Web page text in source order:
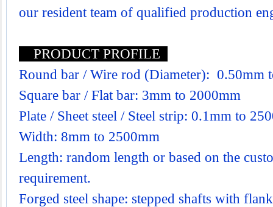
our resident team of qualified production
PRODUCT PROFILE
Round bar / Wire rod (Diameter): 0.50mm
Square bar / Flat bar: 3mm to 2000mm
Plate / Sheet steel / Steel strip: 0.1mm to
Width: 8mm to 2500mm
Length: random length or based on the
requirement.
Forged steel shape: stepped shafts with